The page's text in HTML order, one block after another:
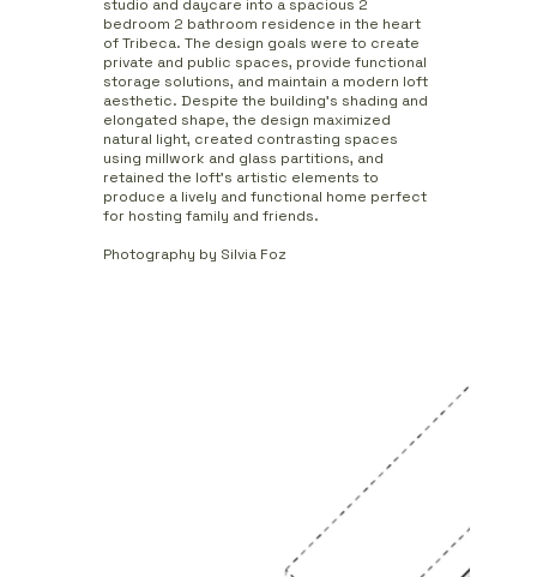
studio and daycare into a spacious 2
bedroom 2 bathroom residence in the heart
of Tribeca. The design goals were to create
private and public spaces, provide functional
storage solutions, and maintain a modern loft
aesthetic. Despite the building's shading and
elongated shape, the design maximized
natural light, created contrasting spaces
using millwork and glass partitions, and
retained the loft's artistic elements to
produce a lively and functional home perfect
for hosting family and friends.
Photography by Silvia Foz